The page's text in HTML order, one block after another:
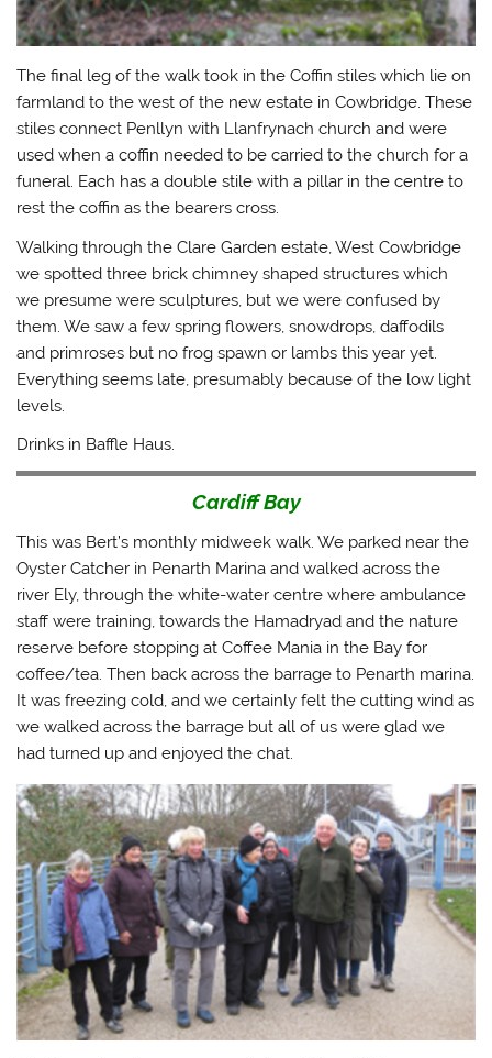
The final leg of the walk took in the Coffin stiles which lie on
farmland to the west of the new estate in Cowbridge. These
stiles connect Penllyn with Llanfrynach church and were
used when a coffin needed to be carried to the church for a
funeral. Each has a double stile with a pillar in the centre to
rest the coffin as the bearers cross.
Walking through the Clare Garden estate, West Cowbridge
we spotted three brick chimney shaped structures which
we presume were sculptures, but we were confused by
them. We saw a few spring flowers, snowdrops, daffodils
and primroses but no frog spawn or lambs this year yet.
Everything seems late, presumably because of the low light
levels.
Drinks in Baffle Haus.
Cardiff Bay
This was Bert’s monthly midweek walk. We parked near the
Oyster Catcher in Penarth Marina and walked across the
river Ely, through the white-water centre where ambulance
staff were training, towards the Hamadryad and the nature
reserve before stopping at Coffee Mania in the Bay for
coffee/tea. Then back across the barrage to Penarth marina.
It was freezing cold, and we certainly felt the cutting wind as
we walked across the barrage but all of us were glad we
had turned up and enjoyed the chat.